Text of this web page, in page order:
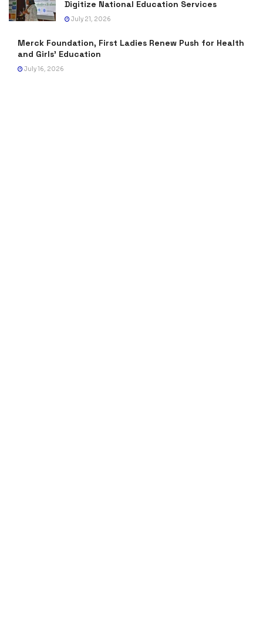
Digitize National Education Services
July 21, 2026
Merck Foundation, First Ladies Renew Push for Health
and Girls’ Education
July 16, 2026